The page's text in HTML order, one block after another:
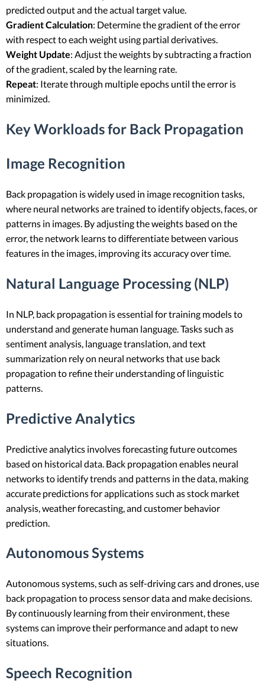
predicted output and the actual target value.
Gradient Calculation: Determine the gradient of the error
with respect to each weight using partial derivatives.
Weight Update: Adjust the weights by subtracting a fraction
of the gradient, scaled by the learning rate.
Repeat: Iterate through multiple epochs until the error is
minimized.
Key Workloads for Back Propagation
Image Recognition
Back propagation is widely used in image recognition tasks,
where neural networks are trained to identify objects, faces, or
patterns in images. By adjusting the weights based on the
error, the network learns to differentiate between various
features in the images, improving its accuracy over time.
Natural Language Processing (NLP)
In NLP, back propagation is essential for training models to
understand and generate human language. Tasks such as
sentiment analysis, language translation, and text
summarization rely on neural networks that use back
propagation to refine their understanding of linguistic
patterns.
Predictive Analytics
Predictive analytics involves forecasting future outcomes
based on historical data. Back propagation enables neural
networks to identify trends and patterns in the data, making
accurate predictions for applications such as stock market
analysis, weather forecasting, and customer behavior
prediction.
Autonomous Systems
Autonomous systems, such as self-driving cars and drones, use
back propagation to process sensor data and make decisions.
By continuously learning from their environment, these
systems can improve their performance and adapt to new
situations.
Speech Recognition